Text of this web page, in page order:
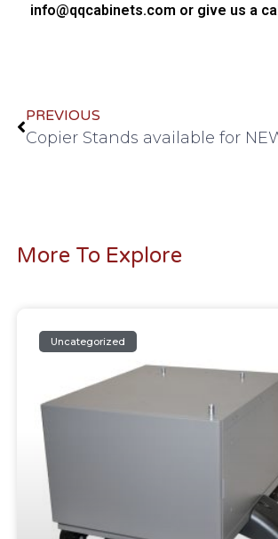
info@qqcabinets.com or give us a
PREVIOUS
More To Explore
Uncategorized